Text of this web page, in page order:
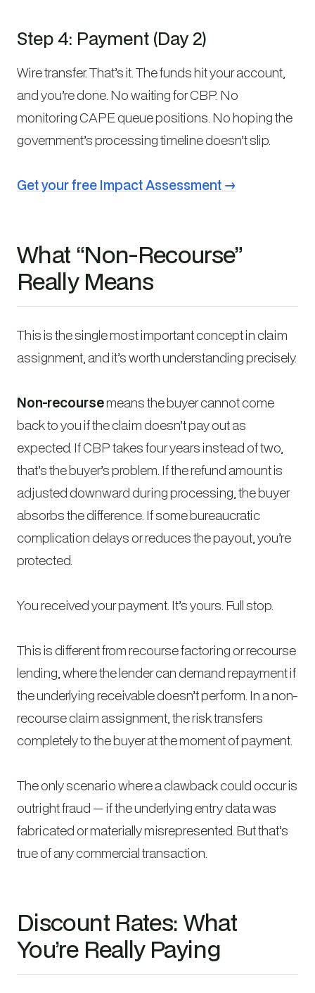
Step 4: Payment (Day 2)
Wire transfer. That’s it. The funds hit your account,
and you’re done. No waiting for CBP. No
monitoring CAPE queue positions. No hoping the
government’s processing timeline doesn’t slip.
Get your free Impact Assessment →
What “Non-Recourse”
Really Means
This is the single most important concept in claim
assignment, and it’s worth understanding precisely.
Non-recoursemeans the buyer cannot come
back to you if the claim doesn’t pay out as
expected. If CBP takes four years instead of two,
that’s the buyer’s problem. If the refund amount is
adjusted downward during processing, the buyer
absorbs the difference. If some bureaucratic
complication delays or reduces the payout, you’re
protected.
You received your payment. It’s yours. Full stop.
This is different from recourse factoring or recourse
lending, where the lender can demand repayment if
the underlying receivable doesn’t perform. In a non-
recourse claim assignment, the risk transfers
completely to the buyer at the moment of payment.
The only scenario where a clawback could occur is
outright fraud — if the underlying entry data was
fabricated or materially misrepresented. But that’s
true of any commercial transaction.
Discount Rates: What
You’re Really Paying